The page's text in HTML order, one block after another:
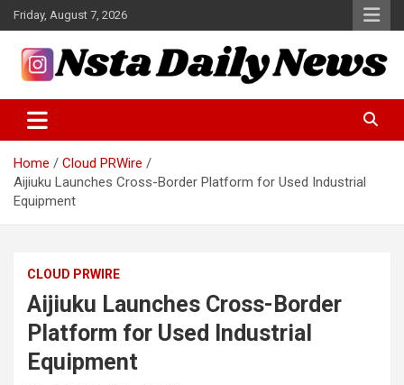
Skip
to
content
Friday, August 7, 2026
Insta Daily News
Home
Cloud PRWire
Aijiuku Launches Cross-Border Platform for Used Industrial
Equipment
CLOUD PRWIRE
Aijiuku Launches Cross-Border
Platform for Used Industrial
Equipment